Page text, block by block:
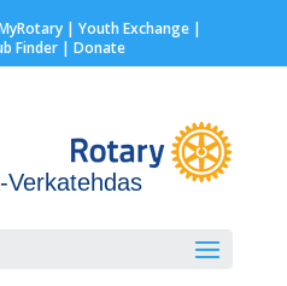
| Youth Exchange|
Finder | Donate
Verkatehdas